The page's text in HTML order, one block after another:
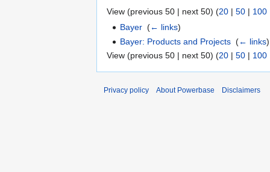
View (previous 50 | next 50) (20 | 50 | 100
Bayer ‎(← links)
Bayer: Products and Projects ‎(← links)
View (previous 50 | next 50) (20 | 50 | 100
Privacy policy About Powerbase Disclaimers